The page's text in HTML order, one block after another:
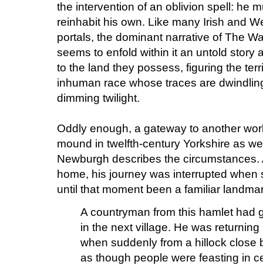
the intervention of an oblivion spell: he
reinhabit his own. Like many Irish and
portals, the dominant narrative of The
seems to enfold within it an untold story
to the land they possess, figuring the
inhuman race whose traces are
dimming twilight.
Oddly enough, a gateway to another
mound in twelfth-century Yorkshire as
Newburgh describes the
home, his journey was interrupted
until that moment been a familiar
A countryman from this hamlet had
in the next village. He was
when suddenly from a hillock close
as though people were feasting in